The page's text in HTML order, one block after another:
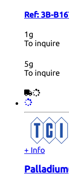
Ref: 3B-
1g
To inquire
5g
To inquire
+ Info